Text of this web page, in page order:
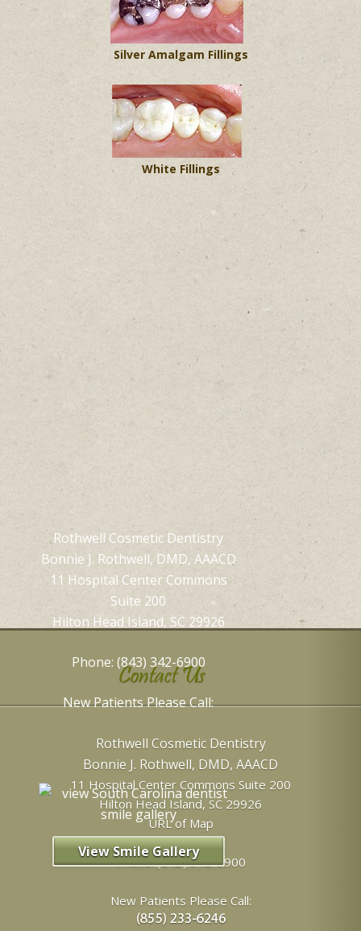
Silver Amalgam Fillings
White Fillings
Rothwell Cosmetic Dentistry
Bonnie J. Rothwell, DMD, AAACD
11 Hospital Center Commons
Suite 200
Hilton Head Island, SC 29926
Phone: (843) 342-6900
New Patients Please Call:
View Smile Gallery
Contact Us
Rothwell Cosmetic Dentistry
Bonnie J. Rothwell, DMD, AAACD
11 Hospital Center Commons Suite 200
Hilton Head Island,SC 29926
URL of Map
Phone:(843) 342-6900
New Patients Please Call: